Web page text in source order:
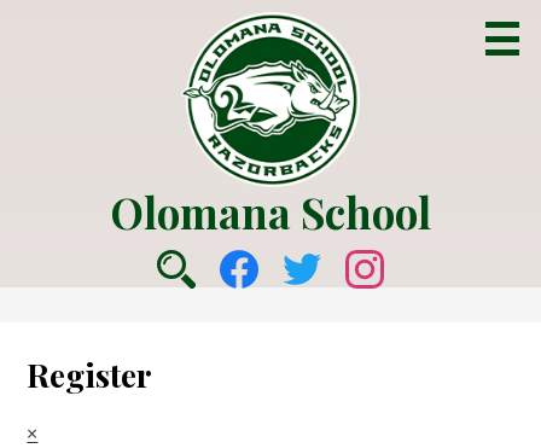
Skip
to
main
content
Olomana School
College & Career
Parent Info
Social
Header
Register
×